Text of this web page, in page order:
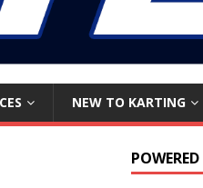
NEW TO KARTING